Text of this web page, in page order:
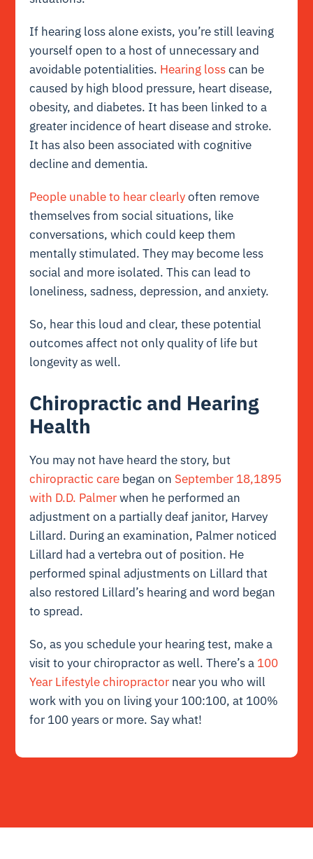
If hearing loss alone exists, you’re still leaving
yourself open to a host of unnecessary and
avoidable potentialities. Hearing losscan be
caused by high blood pressure, heart disease,
obesity, and diabetes. It has been linked to a
greater incidence of heart disease and stroke.
It has also been associated with cognitive
decline and dementia.
People unable to hear clearlyoften remove
themselves from social situations, like
conversations, which could keep them
mentally stimulated. They may become less
social and more isolated. This can lead to
loneliness, sadness, depression, and anxiety.
So, hear this loud and clear, these potential
outcomes affect not only quality of life but
longevity as well.
Chiropractic and Hearing
Health
You may not have heard the story, but
chiropractic care began on September 18,1895
with D.D. Palmerwhen he performed an
adjustment on a partially deaf janitor, Harvey
Lillard. During an examination, Palmer noticed
Lillard had a vertebra out of position. He
performed spinal adjustments on Lillard that
also restored Lillard’s hearing and word began
to spread.
So, as you schedule your hearing test, make a
visit to your chiropractor as well. There’s a 100
Year Lifestyle chiropractor near you who will
work with you on living your 100:100, at 100%
for 100 years or more. Say what!